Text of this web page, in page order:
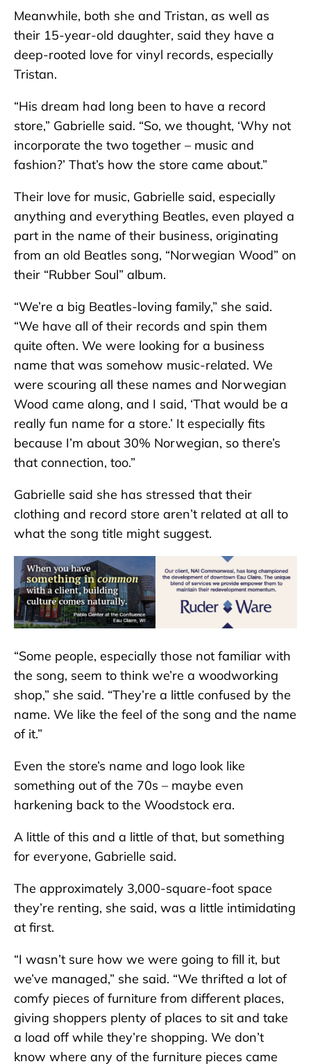
Meanwhile, both she and Tristan, as well as
their 15-year-old daughter, said they have a
deep-rooted love for vinyl records, especially
Tristan.
“His dream had long been to have a record
store,” Gabrielle said. “So, we thought, ‘Why not
incorporate the two together – music and
fashion?’ That’s how the store came about.”
Their love for music, Gabrielle said, especially
anything and everything Beatles, even played a
part in the name of their business, originating
from an old Beatles song, “Norwegian Wood” on
their “Rubber Soul” album.
“We’re a big Beatles-loving family,” she said.
“We have all of their records and spin them
quite often. We were looking for a business
name that was somehow music-related. We
were scouring all these names and Norwegian
Wood came along, and I said, ‘That would be a
really fun name for a store.’ It especially fits
because I’m about 30% Norwegian, so there’s
that connection, too.”
Gabrielle said she has stressed that their
clothing and record store aren’t related at all to
what the song title might suggest.
“Some people, especially those not familiar with
the song, seem to think we’re a woodworking
shop,” she said. “They’re a little confused by the
name. We like the feel of the song and the name
of it.”
Even the store’s name and logo look like
something out of the 70s – maybe even
harkening back to the Woodstock era.
A little of this and a little of that, but something
for everyone, Gabrielle said.
The approximately 3,000-square-foot space
they’re renting, she said, was a little intimidating
at first.
“I wasn’t sure how we were going to fill it, but
we’ve managed,” she said. “We thrifted a lot of
comfy pieces of furniture from different places,
giving shoppers plenty of places to sit and take
a load off while they’re shopping. We don’t
know where any of the furniture pieces came